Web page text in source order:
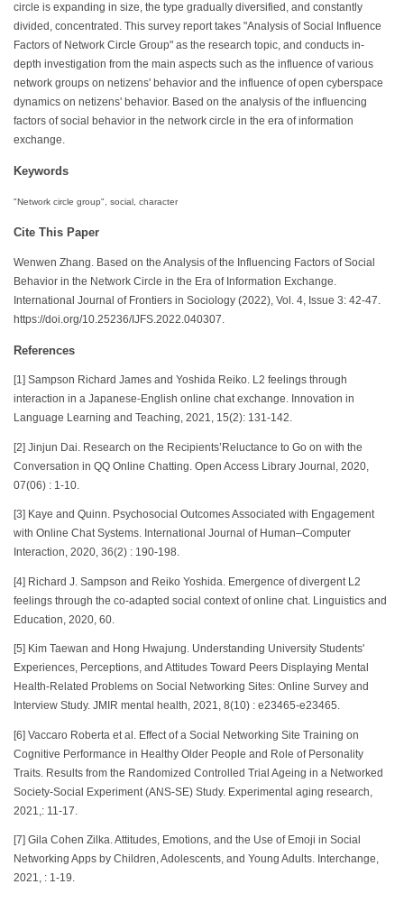
circle is expanding in size, the type gradually diversified, and constantly
divided, concentrated. This survey report takes "Analysis of Social Influence
Factors of Network Circle Group" as the research topic, and conducts in-
depth investigation from the main aspects such as the influence of various
network groups on netizens' behavior and the influence of open cyberspace
dynamics on netizens' behavior. Based on the analysis of the influencing
factors of social behavior in the network circle in the era of information
exchange.
Keywords
"Network circle group", social, character
Cite This Paper
Wenwen Zhang. Based on the Analysis of the Influencing Factors of Social
Behavior in the Network Circle in the Era of Information Exchange.
International Journal of Frontiers in Sociology (2022), Vol. 4, Issue 3: 42-47.
https://doi.org/10.25236/IJFS.2022.040307.
References
[1] Sampson Richard James and Yoshida Reiko. L2 feelings through
interaction in a Japanese-English online chat exchange. Innovation in
Language Learning and Teaching, 2021, 15(2): 131-142.
[2] Jinjun Dai. Research on the Recipients’Reluctance to Go on with the
Conversation in QQ Online Chatting. Open Access Library Journal, 2020,
07(06) : 1-10.
[3] Kaye and Quinn. Psychosocial Outcomes Associated with Engagement
with Online Chat Systems. International Journal of Human–Computer
Interaction, 2020, 36(2) : 190-198.
[4] Richard J. Sampson and Reiko Yoshida. Emergence of divergent L2
feelings through the co-adapted social context of online chat. Linguistics and
Education, 2020, 60.
[5] Kim Taewan and Hong Hwajung. Understanding University Students'
Experiences, Perceptions, and Attitudes Toward Peers Displaying Mental
Health-Related Problems on Social Networking Sites: Online Survey and
Interview Study. JMIR mental health, 2021, 8(10) : e23465-e23465.
[6] Vaccaro Roberta et al. Effect of a Social Networking Site Training on
Cognitive Performance in Healthy Older People and Role of Personality
Traits. Results from the Randomized Controlled Trial Ageing in a Networked
Society-Social Experiment (ANS-SE) Study. Experimental aging research,
2021,: 11-17.
[7] Gila Cohen Zilka. Attitudes, Emotions, and the Use of Emoji in Social
Networking Apps by Children, Adolescents, and Young Adults. Interchange,
2021, : 1-19.